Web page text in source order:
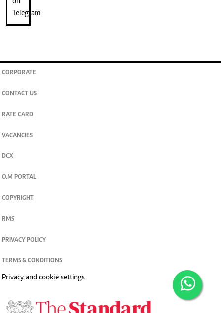
CORPORATE
CONTACT US
RATE CARD
VACANCIES
DCX
O.M PORTAL
COPYRIGHT
RMS
PRIVACY POLICY
TERMS & CONDITIONS
Privacy and cookie settings